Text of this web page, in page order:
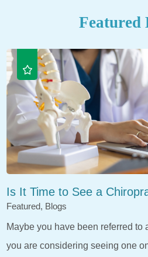
Featured
Is It Time to See a
Featured, Blogs
Maybe you have been referred to
you are considering seeing one